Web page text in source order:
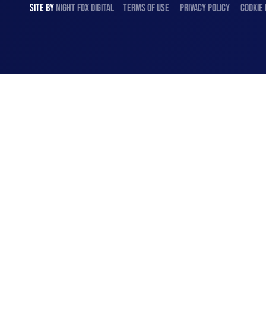
SITE BY NIGHT FOX DIGITAL TERMS OF USE PRIVACY POLICY COOKIE